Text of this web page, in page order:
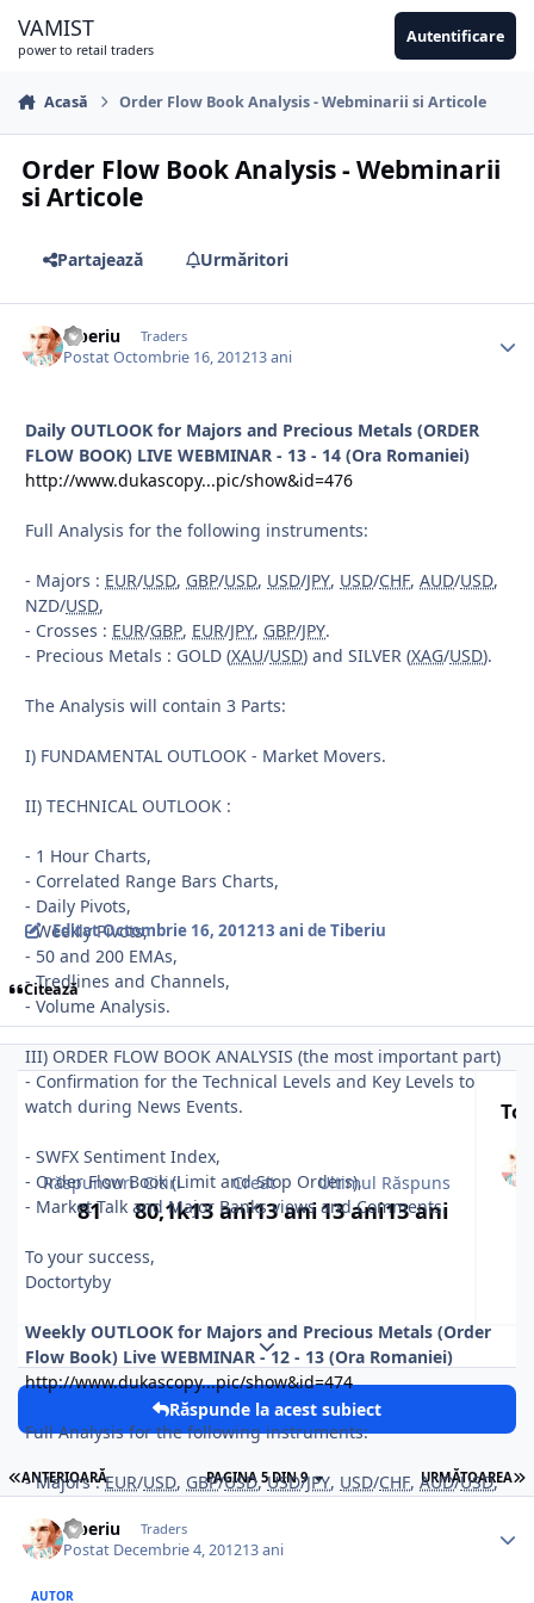
VAMIST
power to retail traders
Autentificare
Acasă Order Flow Book Analysis - Webminarii si Articole
Order Flow Book Analysis - Webminarii
si Articole
Partajează Urmăritori
Tiberiu Traders
PostatOctombrie 16, 201213 ani
Daily OUTLOOK for Majors and Precious Metals (ORDER
FLOW BOOK) LIVE WEBMINAR - 13 - 14 (Ora Romaniei)
http://www.dukascopy...pic/show&id=476
Full Analysis for the following instruments:
- Majors : EUR/USD, GBP/USD, USD/JPY, USD/CHF, AUD/USD,
NZD/USD,
- Crosses : EUR/GBP, EUR/JPY, GBP/JPY.
- Precious Metals : GOLD (XAU/USD) and SILVER (XAG/USD).
The Analysis will contain 3 Parts:
I) FUNDAMENTAL OUTLOOK - Market Movers.
II) TECHNICAL OUTLOOK :
- 1 Hour Charts,
- Correlated Range Bars Charts,
- Daily Pivots,
- Weekly Pivots,
- 50 and 200 EMAs,
- Tredlines and Channels,
- Volume Analysis.
III) ORDER FLOW BOOK ANALYSIS (the most important part)
- Confirmation for the Technical Levels and Key Levels to
watch during News Events.
- SWFX Sentiment Index,
- Order Flow Book (Limit and Stop Orders),
- Market Talk and Major Banks views and Comments.
To your success,
Doctortyby
Weekly OUTLOOK for Majors and Precious Metals (Order
Flow Book) Live WEBMINAR - 12 - 13 (Ora Romaniei)
http://www.dukascopy...pic/show&id=474
Full Analysis for the following instruments:
- Majors :EUR/USD, GBP/USD,USD/JPY, USD/CHF, AUD/USD,
- Crosses :EUR/GBP,
- Precious Metals : GOLD (XAU/USD
EditatOctombrie 16, 201213 ani de Tiberiu
Citează
Răspunsuri
81
Citiri
80,1k
Creat
13 ani13 ani
Ultimul Răspuns
13 ani13 ani
Expand topic overview
Răspunde la acest subiect
ANTERIOARĂ URMĂTOAREA
PAGINA 5 DIN 9
Tiberiu Traders
Postat Decembrie 4, 201213 ani
AUTOR